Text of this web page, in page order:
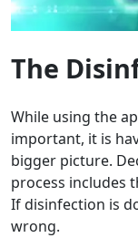
The
While using the
important, it is
bigger picture.
process includes
If disinfection is
wrong.